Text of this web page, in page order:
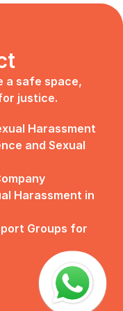
to fill
to
Media is
on that
they
(which
GUYS) to
the best for
even run it
to solve the
unaware
they all
a safe space,
justice.
Harassment
and Sexual
Harassment in
Groups for